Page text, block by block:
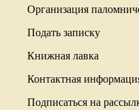
Организация
Подать записку
Книжная лавка
Контактная
Подписаться на